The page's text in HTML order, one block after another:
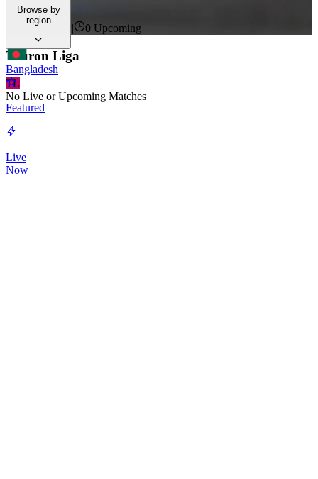
Browse by
region
Bangladesh
Featured
Live
Now
Live Now | 0 Upcoming
Tauron Liga
TL
No Live or Upcoming Matches